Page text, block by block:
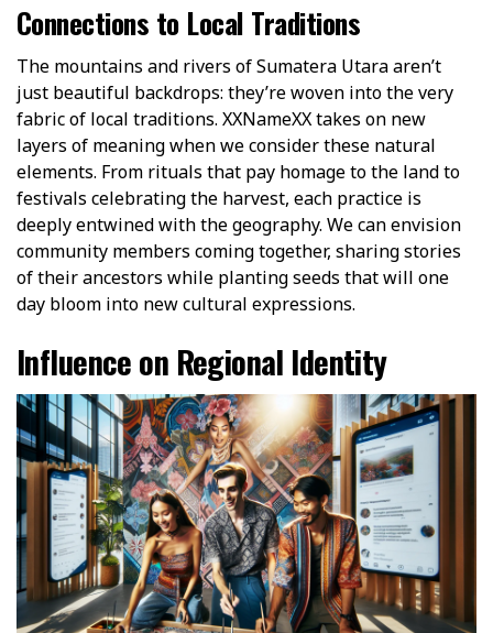
Connections to Local Traditions
The mountains and rivers of Sumatera Utara aren’t
just beautiful backdrops: they’re woven into the very
fabric of local traditions. XXNameXX takes on new
layers of meaning when we consider these natural
elements. From rituals that pay homage to the land to
festivals celebrating the harvest, each practice is
deeply entwined with the geography. We can envision
community members coming together, sharing stories
of their ancestors while planting seeds that will one
day bloom into new cultural expressions.
Influence on Regional Identity